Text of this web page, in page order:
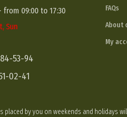
from 09:00 to 17:30
Sun
53-94
02-41
FAQs
About
My
placed by you on weekends and holidays